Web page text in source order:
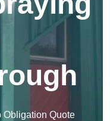
Obligation Quote